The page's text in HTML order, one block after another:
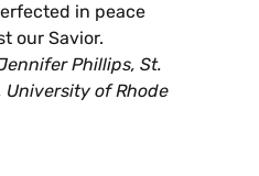
in peace
our Savior.
Phillips, St.
University of Rhode